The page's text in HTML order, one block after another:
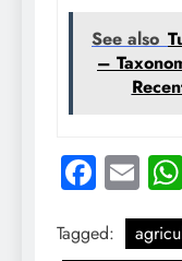
See also
–
Tagged: